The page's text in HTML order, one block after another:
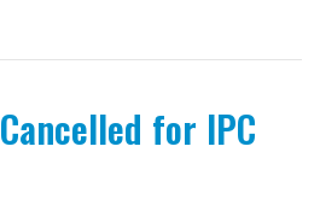
for IPC